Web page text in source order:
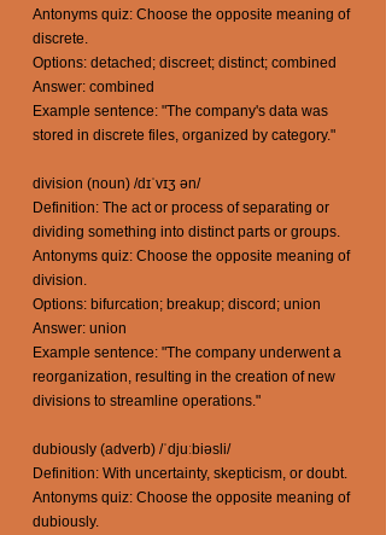
Antonyms quiz: Choose the opposite meaning of
discrete.
Options: detached; discreet; distinct; combined
Answer: combined
Example sentence: "The company's data was
stored in discrete files, organized by category."
division (noun) /dɪˈvɪʒ ən/
Definition: The act or process of separating or
dividing something into distinct parts or groups.
Antonyms quiz: Choose the opposite meaning of
division.
Options: bifurcation; breakup; discord; union
Answer: union
Example sentence: "The company underwent a
reorganization, resulting in the creation of new
divisions to streamline operations."
dubiously (adverb) /ˈdjuːbiəsli/
Definition: With uncertainty, skepticism, or doubt.
Antonyms quiz: Choose the opposite meaning of
dubiously.